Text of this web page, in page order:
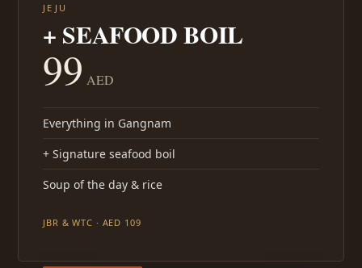
JEJU
+ SEAFOOD BOIL
99 AED
Everything in Gangnam
+ Signature seafood boil
Soup of the day & rice
JBR & WTC · AED 109